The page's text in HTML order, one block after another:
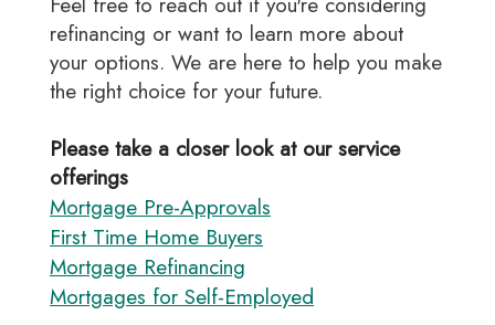
refinancing or want to learn more about
your options. We are here to help you make
the right choice for your future.
Please take a closer look at our service
offerings
Mortgage Pre-Approvals
First Time Home Buyers
Mortgage Refinancing
Mortgages for Self-Employed